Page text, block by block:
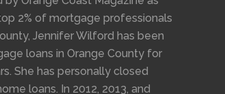
2% of mortgage professionals
Jennifer Wilford has been
loans in Orange County for
She has personally closed
loans. In 2012, 2013, and